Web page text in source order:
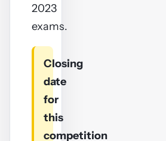
2023
exams.
Closing
date
for
this
competition